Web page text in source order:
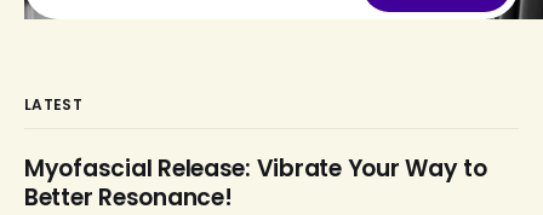
LATEST
Myofascial Release: Vibrate Your Way to
Better Resonance!